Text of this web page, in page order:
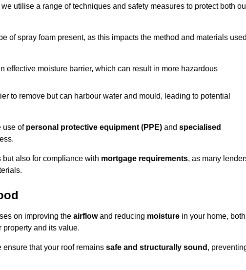
utilise a range of techniques and safety measures to protect both
of spray foam present, as this impacts the method and materials
effective moisture barrier, which can result in more hazardous
to remove but can harbour water and mould, leading to potential
use of personal protective equipment (PPE) and specialised
also for compliance with mortgage requirements, as many
on improving the airflowand reducing moisture in your home, both
and its value.
that your roof remains safe and structurally sound ,